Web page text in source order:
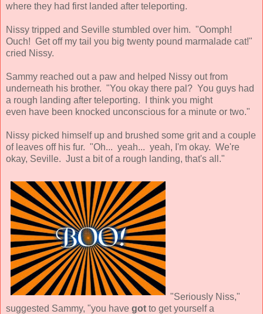
where they had first landed after teleporting.
Nissy tripped and Seville stumbled over him. "Oomph!
Ouch! Get off my tail you big twenty pound marmalade cat!"
cried Nissy.
Sammy reached out a paw and helped Nissy out from
underneath his brother. "You okay there pal? You guys had
a rough landing after teleporting. I think you might
even have been knocked unconscious for a minute or two."
Nissy picked himself up and brushed some grit and a couple
of leaves off his fur. "Oh... yeah... yeah, I'm okay. We're
okay, Seville. Just a bit of a rough landing, that's all."
"Seriously Niss,"
suggested Sammy, "you have got to get yourself a